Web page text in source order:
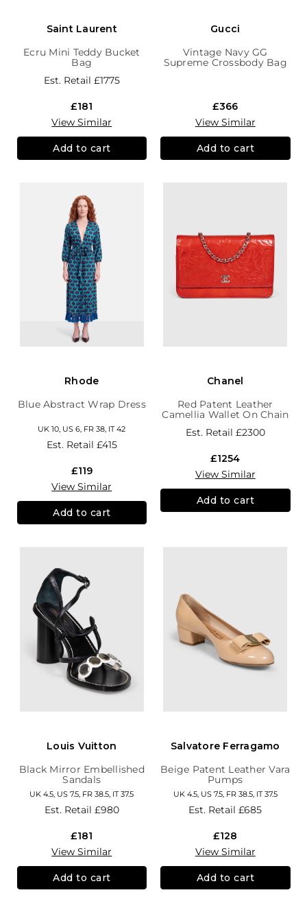
Saint Laurent
Ecru Mini Teddy Bucket
Bag
Est. Retail £1775
£181
View Similar
Add to cart
Gucci
Vintage Navy GG
Supreme Crossbody Bag
£366
View Similar
Add to cart
Rhode
Blue Abstract Wrap Dress
UK 10, US 6, FR 38, IT 42
Est. Retail £415
£119
View Similar
Add to cart
Chanel
Red Patent Leather
Camellia Wallet On Chain
Est. Retail £2300
£1254
View Similar
Add to cart
Louis Vuitton
Black Mirror Embellished
Sandals
UK 4.5, US 7.5, FR 38.5, IT 37.5
Est. Retail £980
£181
View Similar
Add to cart
Salvatore Ferragamo
Beige Patent Leather Vara
Pumps
UK 4.5, US 7.5, FR 38.5, IT 37.5
Est. Retail£685
£128
View Similar
Add to cart